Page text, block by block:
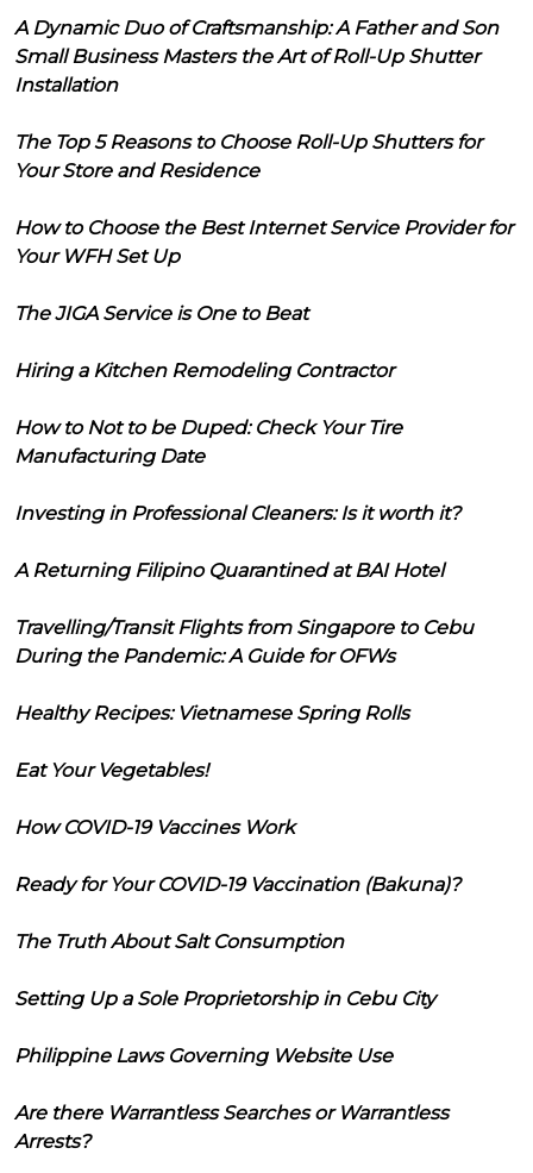
A Dynamic Duo of Craftsmanship: A Father and Son
Small Business Masters the Art of Roll-Up Shutter
Installation
The Top 5 Reasons to Choose Roll-Up Shutters for
Your Store and Residence
How to Choose the Best Internet Service Provider for
Your WFH Set Up
The JIGA Service is One to Beat
Hiring a Kitchen Remodeling Contractor
How to Not to be Duped: Check Your Tire
Manufacturing Date
Investing in Professional Cleaners: Is it worth it?
A Returning Filipino Quarantined at BAI Hotel
Travelling/Transit Flights from Singapore to Cebu
During the Pandemic: A Guide for OFWs
Healthy Recipes: Vietnamese Spring Rolls
Eat Your Vegetables!
How COVID-19 Vaccines Work
Ready for Your COVID-19 Vaccination (Bakuna)?
The Truth About Salt Consumption
Setting Up a Sole Proprietorship in Cebu City
Philippine Laws Governing Website Use
Are there Warrantless Searches or Warrantless
Arrests?